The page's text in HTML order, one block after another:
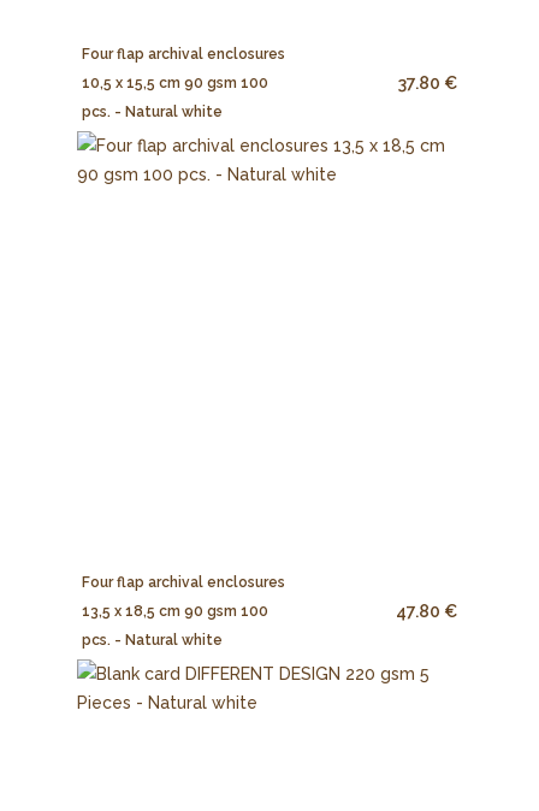
Four flap archival enclosures
10,5 x 15,5 cm 90 gsm 100
pcs. - Natural white
37.80 €
Four flap archival enclosures
13,5 x 18,5 cm 90 gsm 100
pcs. - Natural white
47.80 €